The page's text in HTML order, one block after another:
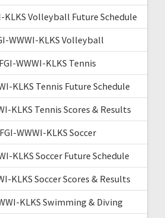
KLKS Volleyball Future Schedule
WWWI-KLKS Volleyball
WWWI-KLKS Tennis
KLKS Tennis Future Schedule
KLKS Tennis Scores & Results
WWWI-KLKS Soccer
KLKS Soccer Future Schedule
KLKS Soccer Scores & Results
KLKS Swimming & Diving